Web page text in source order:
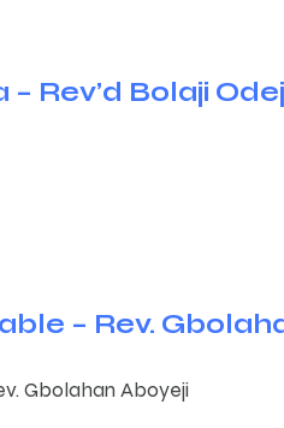
Rev’d Bolaji
– Rev.
Gbolahan Aboyeji